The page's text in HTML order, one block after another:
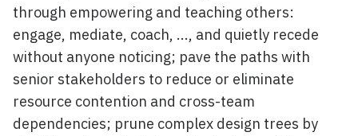
through empowering and teaching others:
engage, mediate, coach, ..., and quietly recede
without anyone noticing; pave the paths with
senior stakeholders to reduce or eliminate
resource contention and cross-team
dependencies; prune complex design trees by